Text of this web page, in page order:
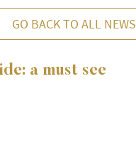
GO BACK TO ALL NEWS
a must see